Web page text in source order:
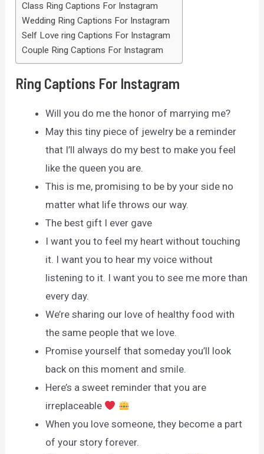
Class Ring Captions For Instagram
Wedding Ring Captions For Instagram
Self Love ring Captions For Instagram
Couple Ring Captions For Instagram
Ring Captions For Instagram
Will you do me the honor of marrying me?
May this tiny piece of jewelry be a reminder
that I’ll always do my best to make you feel
like the queen you are.
This is me, promising to be by your side no
matter what life throws our way.
The best gift I ever gave
I want you to feel my heart without touching
it. I want you to hear my voice without
listening to it. I want you to see me more than
every day.
We’re sharing our love of healthy food with
the same people that we love.
Promise yourself that someday you’ll look
back on this moment and smile.
Here’s a sweet reminder that you are
irreplaceable
When you love someone, they become a part
of your story forever.